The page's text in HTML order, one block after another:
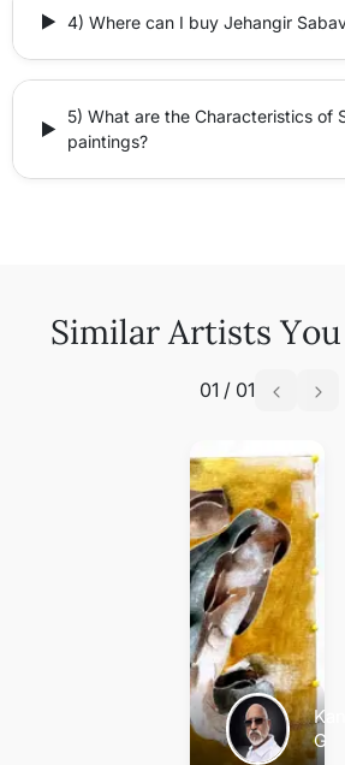
4) Where can I buy Jehangir
5) What are the Characteristics of
paintings?
Similar Artists
01 / 01
G